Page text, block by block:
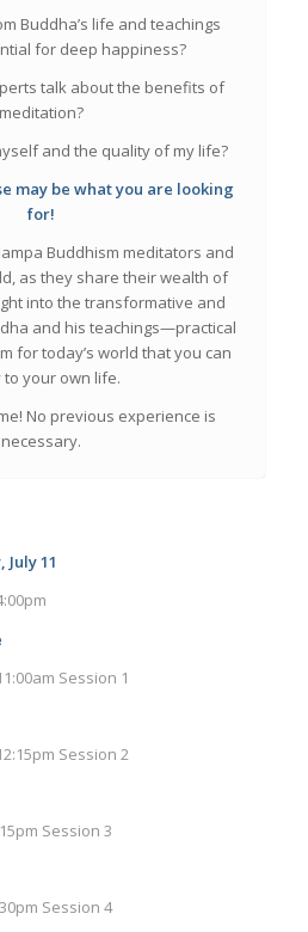
Buddha’s life and teachings
for deep happiness?
talk about the benefits of
meditation?
and the quality of my life?
may be what you are looking
for!
Buddhism meditators and
as they share their wealth of
into the transformative and
and his teachings—practical
for today’s world that you can
to your own life.
No previous experience is
necessary.
July 11
Session 1
Session 2
Session 3
Session 4